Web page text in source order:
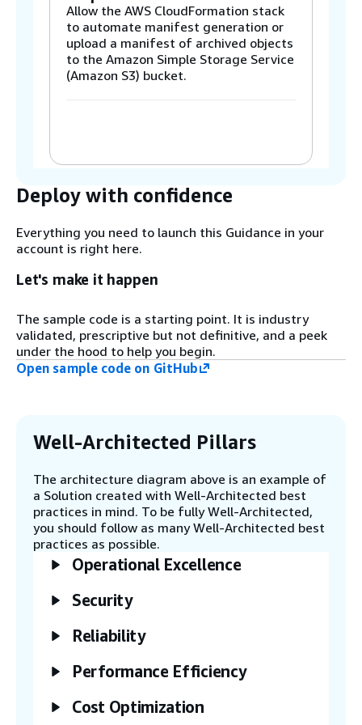
Allow the AWS CloudFormation stack
to automate manifest generation or
upload a manifest of archived objects
to the Amazon Simple Storage Service
(Amazon S3) bucket.
The Restore Worker Lambda function
submits a Restore Operation job to
Amazon S3 Batch Operations.
Step 4
Amazon S3 Batch Operations initiates
object restore in the S3 bucket
containing the archived objects.
The Amazon S3 Batch Operations
completion report invokes the Job
Step 6
The Job Tracker Worker Lambda
function creates an entry in the
Amazon DynamoDB table with the
Step 7
Amazon EventBridge invokes the Job
Scheduler Worker Lambda function on
a schedule.
Deploy with confidence
Everything you need to launch this Guidance in your
account is right here.
Let's make it happen
The sample code is a starting point. It is industry
validated, prescriptive but not definitive, and a peek
under the hood to help you begin.
Open sample code on GitHub
Well-Architected Pillars
The architecture diagram above is an example of
a Solution created with Well-Architected best
practices in mind. To be fully Well-Architected,
you should follow as many Well-Architected best
practices as possible.
Operational Excellence
Security
Reliability
Performance Efficiency
Cost Optimization